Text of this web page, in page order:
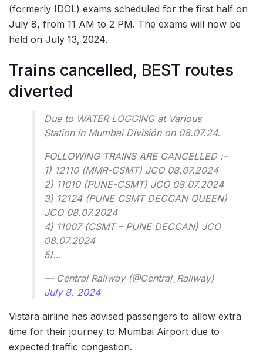
(formerly IDOL) exams scheduled for the first half on
July 8, from 11 AM to 2 PM. The exams will now be
held on July 13, 2024.
Trains cancelled, BEST routes
diverted
Due to WATER LOGGING at Various
Station in Mumbai División on 08.07.24.
FOLLOWING TRAINS ARE CANCELLED :-
1) 12110 (MMR-CSMT) JCO 08.07.2024
2) 11010 (PUNE-CSMT) JCO 08.07.2024
3) 12124 (PUNE CSMT DECCAN QUEEN)
JCO 08.07.2024
4) 11007 (CSMT – PUNE DECCAN) JCO
08.07.2024
5)…
— Central Railway (@Central_Railway)
July 8, 2024
Vistara airline has advised passengers to allow extra
time for their journey to Mumbai Airport due to
expected traffic congestion.